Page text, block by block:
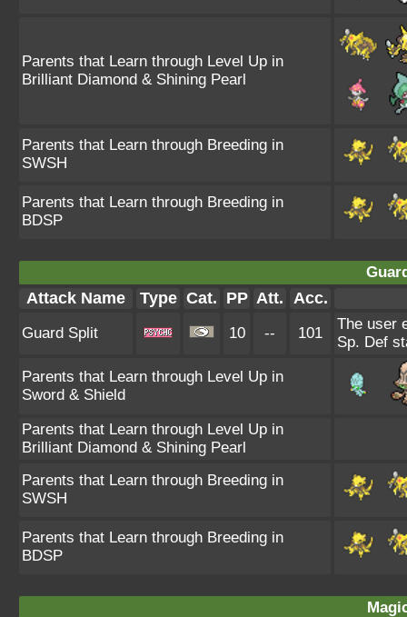
Parents that Learn through Level Up in
Brilliant Diamond & Shining Pearl
Parents that Learn through Breeding in
SWSH
Parents that Learn through Breeding in
BDSP
Attack Name Type Cat. PP Att. Acc.
Guard Split 10 -- 101
The user
Sp. Def
Parents that Learn through Level Up in
Sword & Shield
Parents that Learn through Level Up in
Brilliant Diamond & Shining Pearl
Parents that Learn through Breeding in
SWSH
Parents that Learn through Breeding in
BDSP